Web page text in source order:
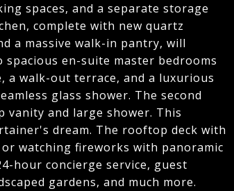
spaces, and a separate storage
complete with new quartz
a massive walk-in pantry, will
en-suite master bedrooms
a walk-out terrace, and a luxurious
glass shower. The second
and large shower. This
dream. The rooftop deck with
watching fireworks with panoramic
hour concierge service, guest
gardens, and much more.